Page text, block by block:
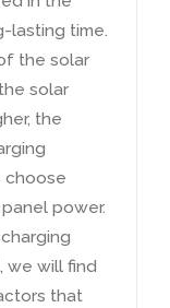
lasting time.
the solar
solar
, the
choose
power.
, we will find
that